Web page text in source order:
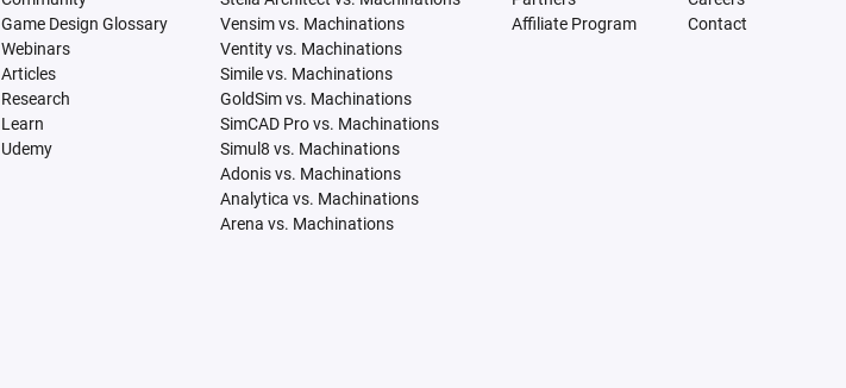
Game Design Glossary
Webinars
Articles
Research
Learn
Udemy
Vensim vs. Machinations
Ventity vs. Machinations
Simile vs. Machinations
GoldSim vs. Machinations
SimCAD Pro vs. Machinations
Simul8 vs. Machinations
Adonis vs. Machinations
Analytica vs. Machinations
Arena vs. Machinations
Affiliate Program
Contact